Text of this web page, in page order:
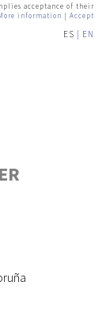
acceptance of their
information | Accept
ES EN